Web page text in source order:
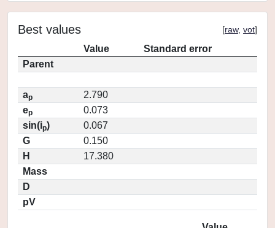
Best values [raw, vot]
Value
Standard error
Parent
ap
2.790
ep
0.073
sin(ip)
0.067
G
0.150
H
17.380
Mass
D
pV